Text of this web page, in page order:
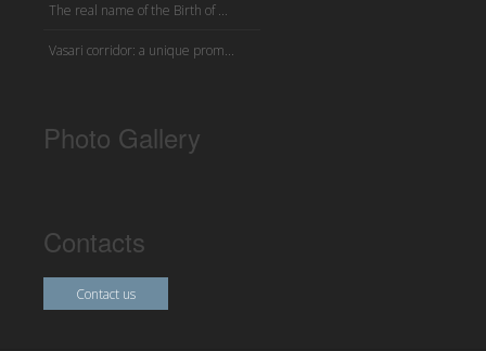
The real name of the Birth of ...
Vasari corridor: a unique prom...
Photo Gallery
Contacts
Contact us